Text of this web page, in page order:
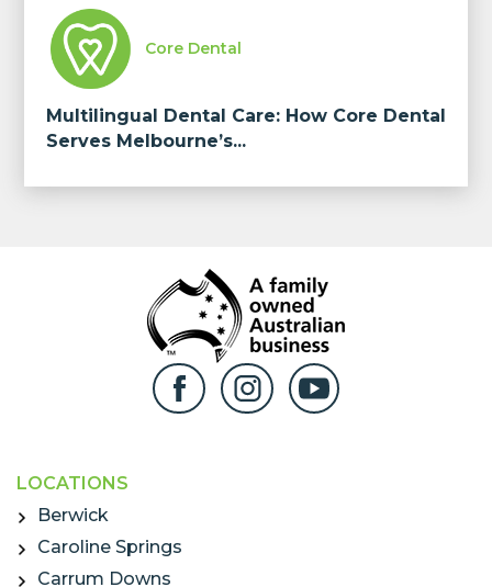
Core Dental
Multilingual Dental Care: How Core Dental
Serves Melbourne’s...
LOCATIONS
Berwick
Caroline Springs
Carrum Downs